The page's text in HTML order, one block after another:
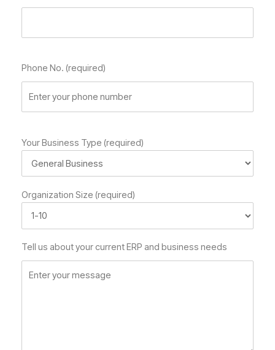
Phone No. (required)
Your Business Type (required)
Organization Size (required)
Tell us about your current ERP and business needs